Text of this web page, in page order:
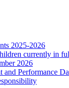
2025-2026
currently in
2026
and Performance